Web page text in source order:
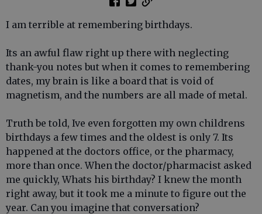
I am terrible at remembering birthdays.
Its an awful flaw right up there with neglecting
thank-you notes but when it comes to remembering
dates, my brain is like a board that is void of
magnetism, and the numbers are all made of metal.
Truth be told, Ive even forgotten my own childrens
birthdays a few times and the oldest is only 7. Its
happened at the doctors office, or the pharmacy,
more than once. When the doctor/pharmacist asked
me quickly, Whats his birthday? I knew the month
right away, but it took me a minute to figure out the
year. Can you imagine that conversation?